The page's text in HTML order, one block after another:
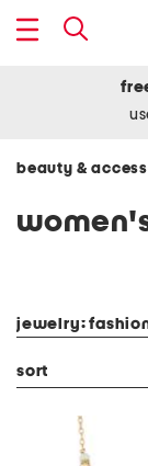
beauty &
jewelry:
sort